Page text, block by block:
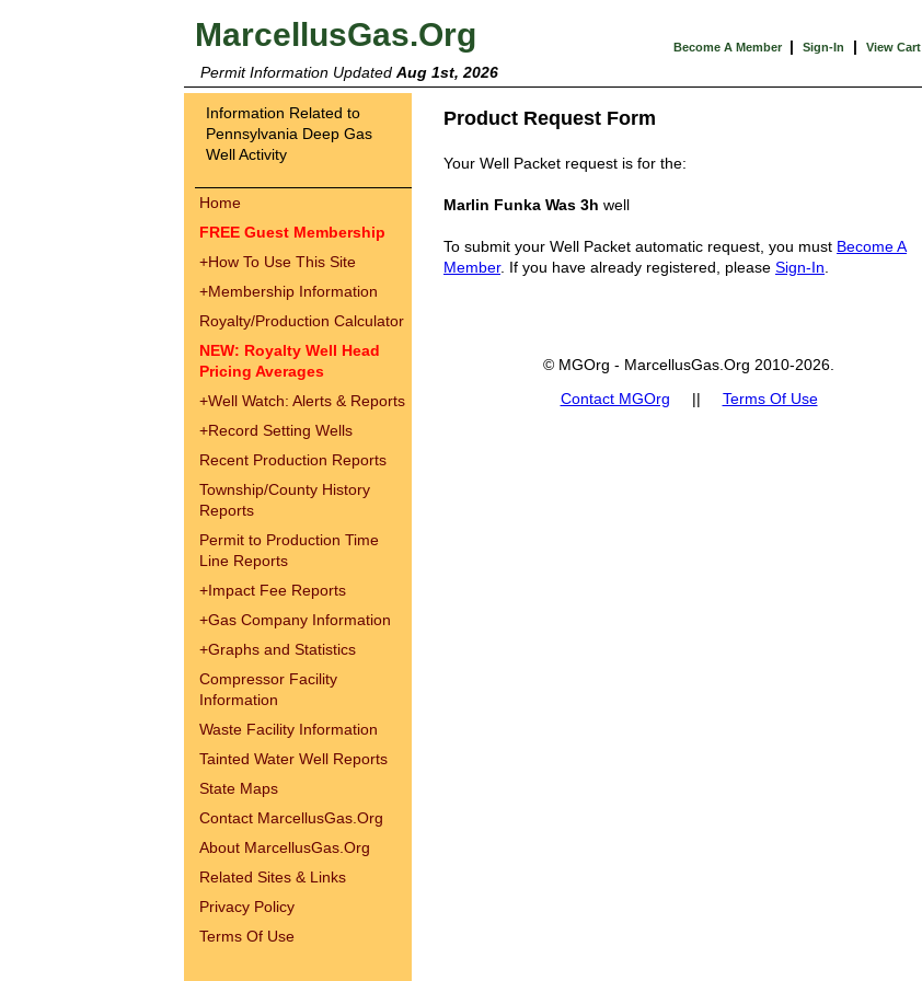
MarcellusGas.Org Become A Member | Sign-In | View Cart
Permit Information Updated Aug 1st, 2026
Information Related to
Pennsylvania Deep Gas
Well Activity
Home
FREE Guest Membership
+How To Use This Site
+Membership Information
Royalty/Production Calculator
NEW: Royalty Well Head
Pricing Averages
+Well Watch: Alerts & Reports
+Record Setting Wells
Recent Production Reports
Township/County History
Reports
Permit to Production Time
Line Reports
+Impact Fee Reports
+Gas Company Information
+Graphs and Statistics
Compressor Facility
Information
Waste Facility Information
Tainted Water Well Reports
State Maps
Contact MarcellusGas.Org
About MarcellusGas.Org
Related Sites & Links
Privacy Policy
Terms Of Use
Product Request Form
Your Well Packet request is for the:
Marlin Funka Was 3h well
To submit your Well Packet automatic request, you must Become A
Member. If you have already registered, please Sign-In
© MGOrg - MarcellusGas.Org 2010-2026.
Contact MGOrg || Terms Of Use